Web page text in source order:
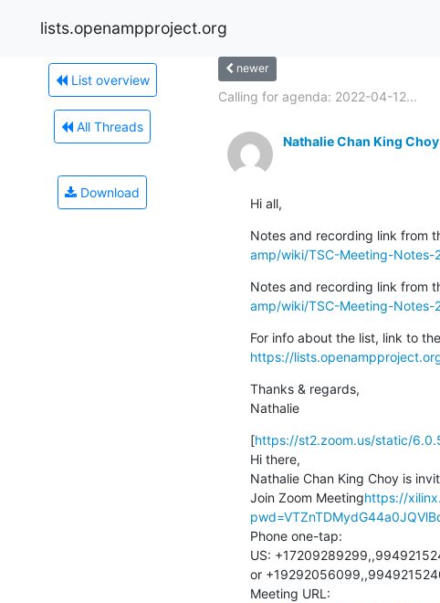
lists.openampproject.org
List overview
All Threads
Download
newer
Calling for agenda: 2022-04-12...
Nathalie Chan King Choy
Hi all,
Notes and recording link from
amp/wiki/TSC-Meeting-Notes-
Notes and recording link from
amp/wiki/TSC-Meeting-Notes-
https://
Thanks & regards,
Nathalie
[https://st2.zoom.us/static/
Hi there,
Nathalie Chan King Choy is
Join Zoom Meetinghttps://
Phone one-tap:
US:
or